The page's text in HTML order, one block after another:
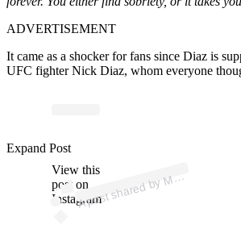
ADVERTISEMENT
It came as a shocker for fans since Diaz is
UFC fighter Nick Diaz, whom everyone
View this
post on
Instagram
A
ost
MM
ez
ez)
Expand Post